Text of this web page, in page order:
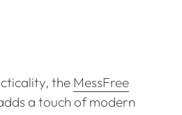
the MessFree
a touch of modern